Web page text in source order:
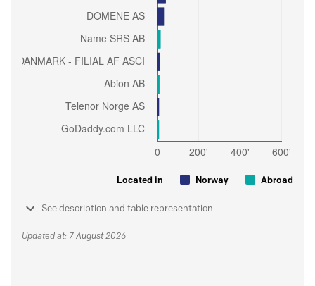
Located in Norway Abroad
See description and table representation
Updated at: 7 August 2026